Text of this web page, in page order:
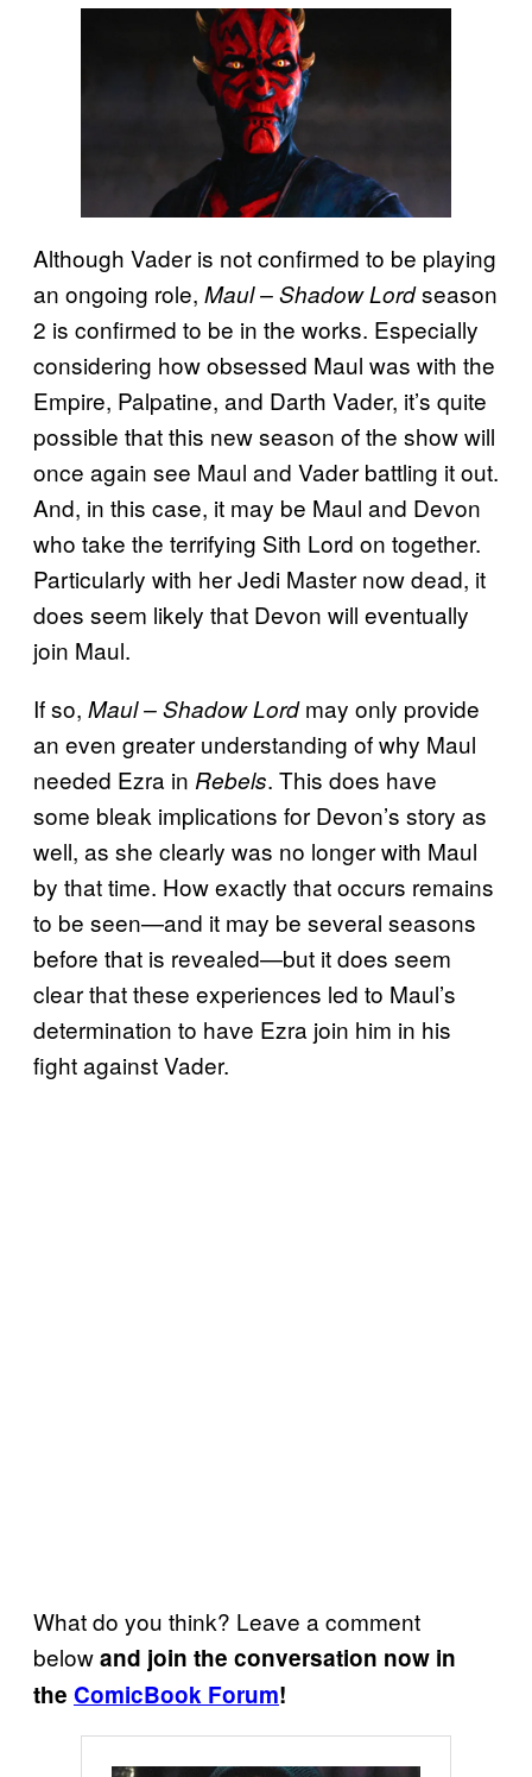
Although Vader is not confirmed to be playing
an ongoing role, Maul – Shadow Lordseason
2 is confirmed to be in the works. Especially
considering how obsessed Maul was with the
Empire, Palpatine, and Darth Vader, it’s quite
possible that this new season of the show will
once again see Maul and Vader battling it out.
And, in this case, it may be Maul and Devon
who take the terrifying Sith Lord on together.
Particularly with her Jedi Master now dead, it
does seem likely that Devon will eventually
join Maul.
If so, Maul – Shadow Lordmay only provide
an even greater understanding of why Maul
needed Ezra in Rebels. This does have
some bleak implications for Devon’s story as
well, as she clearly was no longer with Maul
by that time. How exactly that occurs remains
to be seen—and it may be several seasons
before that is revealed—but it does seem
clear that these experiences led to Maul’s
determination to have Ezra join him in his
fight against Vader.
What do you think? Leave a comment
belowand join the conversation now in
the ComicBook Forum!